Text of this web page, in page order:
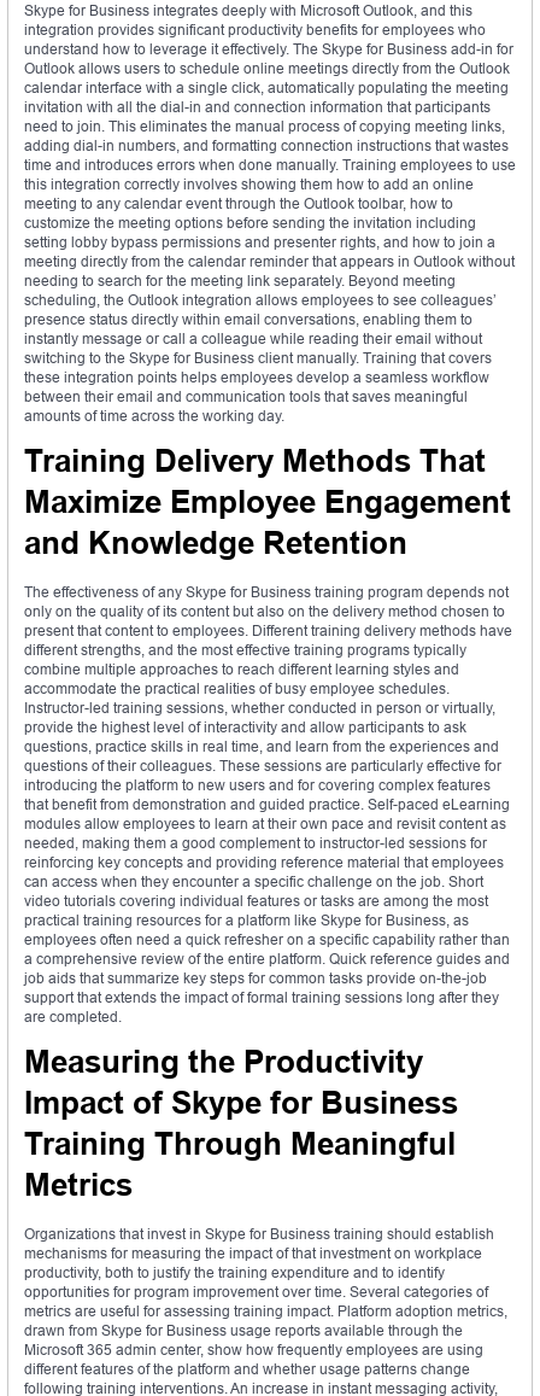
Skype for Business integrates deeply with Microsoft Outlook, and this
integration provides significant productivity benefits for employees who
understand how to leverage it effectively. The Skype for Business add-in for
Outlook allows users to schedule online meetings directly from the Outlook
calendar interface with a single click, automatically populating the meeting
invitation with all the dial-in and connection information that participants
need to join. This eliminates the manual process of copying meeting links,
adding dial-in numbers, and formatting connection instructions that wastes
time and introduces errors when done manually. Training employees to use
this integration correctly involves showing them how to add an online
meeting to any calendar event through the Outlook toolbar, how to
customize the meeting options before sending the invitation including
setting lobby bypass permissions and presenter rights, and how to join a
meeting directly from the calendar reminder that appears in Outlook without
needing to search for the meeting link separately. Beyond meeting
scheduling, the Outlook integration allows employees to see colleagues’
presence status directly within email conversations, enabling them to
instantly message or call a colleague while reading their email without
switching to the Skype for Business client manually. Training that covers
these integration points helps employees develop a seamless workflow
between their email and communication tools that saves meaningful
amounts of time across the working day.
Training Delivery Methods That
Maximize Employee Engagement
and Knowledge Retention
The effectiveness of any Skype for Business training program depends not
only on the quality of its content but also on the delivery method chosen to
present that content to employees. Different training delivery methods have
different strengths, and the most effective training programs typically
combine multiple approaches to reach different learning styles and
accommodate the practical realities of busy employee schedules.
Instructor-led training sessions, whether conducted in person or virtually,
provide the highest level of interactivity and allow participants to ask
questions, practice skills in real time, and learn from the experiences and
questions of their colleagues. These sessions are particularly effective for
introducing the platform to new users and for covering complex features
that benefit from demonstration and guided practice. Self-paced eLearning
modules allow employees to learn at their own pace and revisit content as
needed, making them a good complement to instructor-led sessions for
reinforcing key concepts and providing reference material that employees
can access when they encounter a specific challenge on the job. Short
video tutorials covering individual features or tasks are among the most
practical training resources for a platform like Skype for Business, as
employees often need a quick refresher on a specific capability rather than
a comprehensive review of the entire platform. Quick reference guides and
job aids that summarize key steps for common tasks provide on-the-job
support that extends the impact of formal training sessions long after they
are completed.
Measuring the Productivity
Impact of Skype for Business
Training Through Meaningful
Metrics
Organizations that invest in Skype for Business training should establish
mechanisms for measuring the impact of that investment on workplace
productivity, both to justify the training expenditure and to identify
opportunities for program improvement over time. Several categories of
metrics are useful for assessing training impact. Platform adoption metrics,
drawn from Skype for Business usage reports available through the
Microsoft 365 admin center, show how frequently employees are using
different features of the platform and whether usage patterns change
following training interventions. An increase in instant messaging activity,